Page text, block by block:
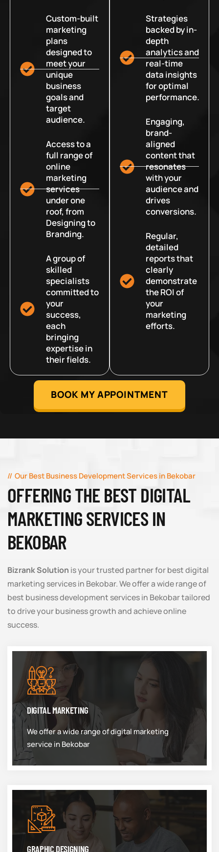
Custom-built
marketing
plans
designed to
meet your
unique
business
goals and
target
audience.
Access to a
full range of
online
marketing
services
under one
roof, from
Designing to
Branding.
A group of
skilled
specialists
committed to
your
success,
each
bringing
expertise in
their fields.
Strategies
backed by in-
depth
analytics and
real-time
data insights
for optimal
performance.
Engaging,
brand-
aligned
content that
resonates
with your
audience and
drives
conversions.
Regular,
detailed
reports that
clearly
demonstrate
the ROI of
your
marketing
efforts.
BOOK MY APPOINTMENT
Our Best Business Development Services in Bekobar
OFFERING THE BEST DIGITAL
MARKETING SERVICES IN
BEKOBAR
Bizrank Solution is your trusted partner for best digital
marketing services in Bekobar. We offer a wide range of
best business development services in Bekobar tailored
to drive your business growth and achieve online
success.
DIGITAL MARKETING
We offer a wide range of digital marketing
service in Bekobar
GRAPHIC DESIGNING